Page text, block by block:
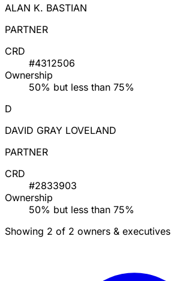
ALAN K. BASTIAN
PARTNER
CRD
#4312506
Ownership
50% but less than 75%
D
DAVID GRAY LOVELAND
PARTNER
CRD
#2833903
Ownership
50% but less than 75%
Showing 2 of 2 owners & executives